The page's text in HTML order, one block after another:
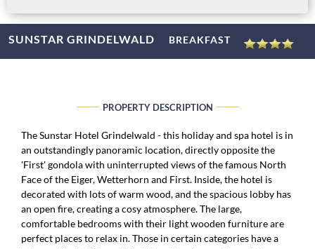
SUNSTAR GRINDELWALD BREAKFAST
PROPERTY DESCRIPTION
The Sunstar Hotel Grindelwald - this holiday and spa hotel is in
an outstandingly panoramic location, directly opposite the
'First' gondola with uninterrupted views of the famous North
Face of the Eiger, Wetterhorn and First. Inside, the hotel is
decorated with lots of warm wood, and the spacious lobby has
an open fire, creating a cosy atmosphere. The large,
comfortable bedrooms with their light wooden furniture are
perfect places to relax in. Those in certain categories have a